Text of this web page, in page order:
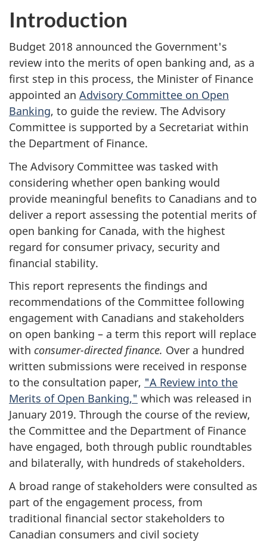
Introduction
Budget 2018 announced the Government's
review into the merits of open banking and, as a
first step in this process, the Minister of Finance
appointed an Advisory Committee on Open
Banking, to guide the review. The Advisory
Committee is supported by a Secretariat within
the Department of Finance.
The Advisory Committee was tasked with
considering whether open banking would
provide meaningful benefits to Canadians and to
deliver a report assessing the potential merits of
open banking for Canada, with the highest
regard for consumer privacy, security and
financial stability.
This report represents the findings and
recommendations of the Committee following
engagement with Canadians and stakeholders
on open banking – a term this report will replace
with consumer-directed finance. Over a hundred
written submissions were received in response
to the consultation paper, "A Review into the
Merits of Open Banking," which was released in
January 2019. Through the course of the review,
the Committee and the Department of Finance
have engaged, both through public roundtables
and bilaterally, with hundreds of stakeholders.
A broad range of stakeholders were consulted as
part of the engagement process, from
traditional financial sector stakeholders to
Canadian consumers and civil society